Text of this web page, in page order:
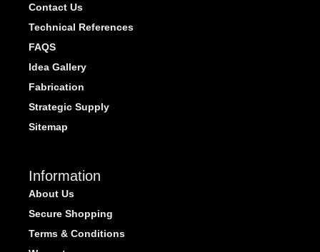
Contact Us
Technical References
FAQS
Idea Gallery
Fabrication
Strategic Supply
Sitemap
Information
About Us
Secure Shopping
Terms & Conditions